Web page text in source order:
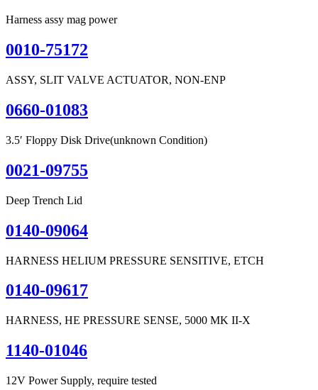
Harness assy mag power
0010-75172
ASSY, SLIT VALVE ACTUATOR, NON-ENP
0660-01083
3.5′ Floppy Disk Drive(unknown Condition)
0021-09755
Deep Trench Lid
0140-09064
HARNESS HELIUM PRESSURE SENSITIVE, ETCH
0140-09617
HARNESS, HE PRESSURE SENSE, 5000 MK II-X
1140-01046
12V Power Supply, require tested